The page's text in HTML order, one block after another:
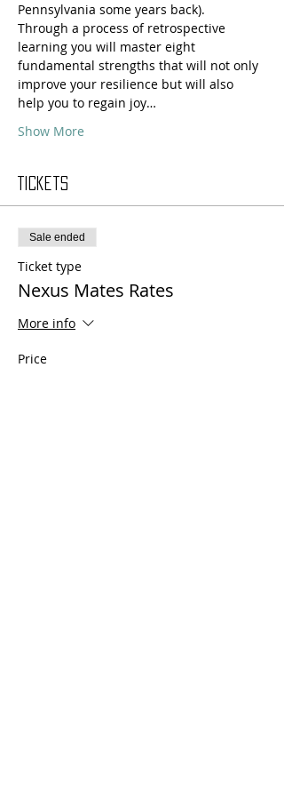
Pennsylvania some years back).
Through a process of retrospective
learning you will master eight
fundamental strengths that will not only
improve your resilience but will also
help you to regain joy…
Show More
Tickets
Sale ended
Ticket type
Nexus Mates Rates
More info
Price